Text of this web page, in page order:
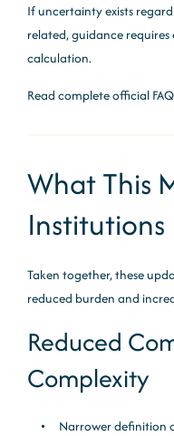
If uncertainty exists
related, guidance
calculation.
Read complete official
What This
Institutions
Taken together, these
reduced burden and
Reduced
Complexity
Narrower definition